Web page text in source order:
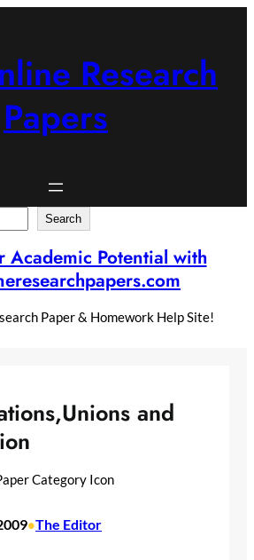
Research
Papers
Search
Academic Potential with
Paper & Homework Help Site!
and
•The Editor